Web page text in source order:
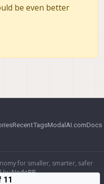
be even better
RecentTagsModalAI.comDocs
for smaller, smarter, safer
byNodeBB
11